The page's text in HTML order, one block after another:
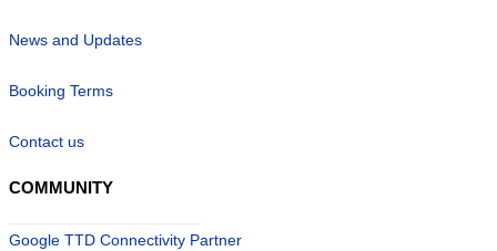
News and Updates
Booking Terms
Contact us
COMMUNITY
Google TTD Connectivity Partner